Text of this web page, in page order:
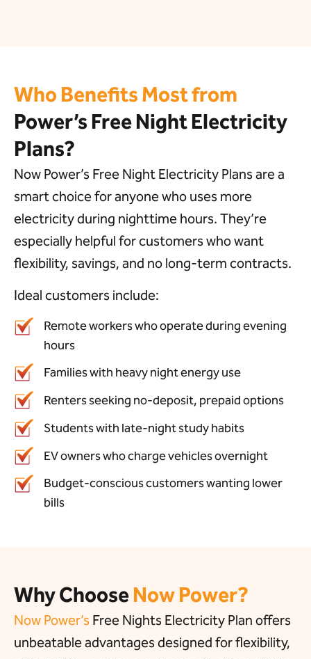
Who Benefits Most from
Power’s Free Night Electricity
Plans?
Now Power’s Free Night Electricity Plans are a
smart choice for anyone who uses more
electricity during nighttime hours. They’re
especially helpful for customers who want
flexibility, savings, and no long-term contracts.
Ideal customers include:
Remote workers who operate during evening
hours
Families with heavy night energy use
Renters seeking no-deposit, prepaid options
Students with late-night study habits
EV owners who charge vehicles overnight
Budget-conscious customers wanting lower
bills
Why ChooseNow Power?
Now Power’s Free Nights Electricity Plan offers
unbeatable advantages designed for flexibility,